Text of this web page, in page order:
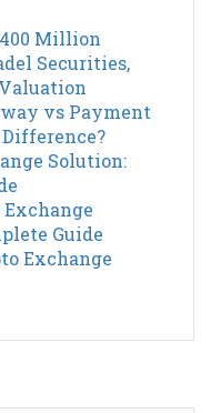
Million
Securities,
vs Payment
Difference?
Solution:
Guide
Exchange